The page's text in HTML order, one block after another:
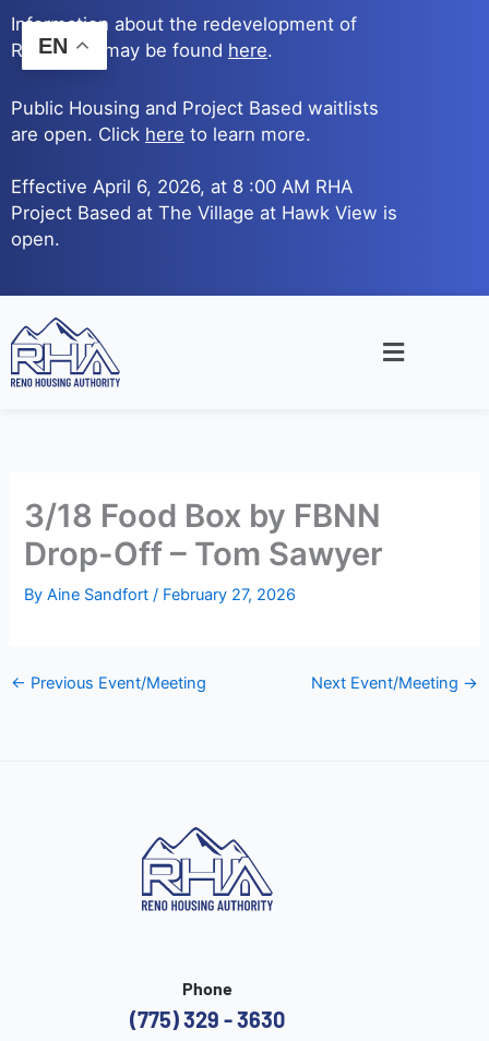
Skip
to
content
Information about the redevelopment of
Reno Ave. may be found here.
Public Housing and Project Based waitlists
are open. Click here to learn more.
Effective April 6, 2026, at 8 :00 AM RHA
Project Based at The Village at Hawk View is
open.
Main
3/18 Food Box by FBNN
Drop-Off – Tom Sawyer
ByAine Sandfort/ February 27, 2026
← Previous Event/Meeting Next Event/Meeting →
Phone
(775) 329 - 3630
EN